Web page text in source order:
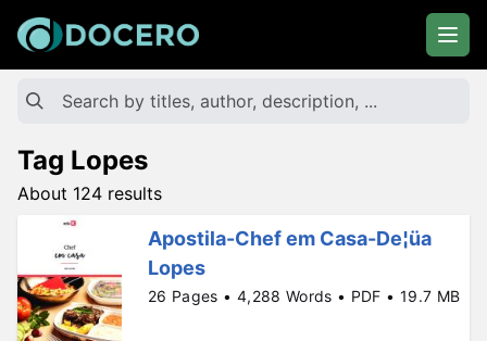
Tag Lopes
About 124 results
Apostila-Chef em Casa-De¦üa
Lopes
26 Pages • 4,288 Words • PDF • 19.7 MB